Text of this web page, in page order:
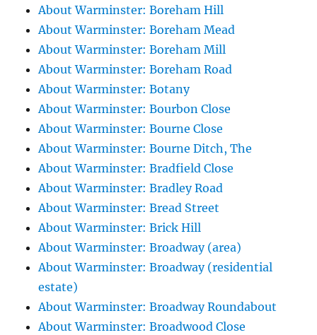
About Warminster: Boreham Hill
About Warminster: Boreham Mead
About Warminster: Boreham Mill
About Warminster: Boreham Road
About Warminster: Botany
About Warminster: Bourbon Close
About Warminster: Bourne Close
About Warminster: Bourne Ditch, The
About Warminster: Bradfield Close
About Warminster: Bradley Road
About Warminster: Bread Street
About Warminster: Brick Hill
About Warminster: Broadway (area)
About Warminster: Broadway (residential
estate)
About Warminster: Broadway Roundabout
About Warminster: Broadwood Close